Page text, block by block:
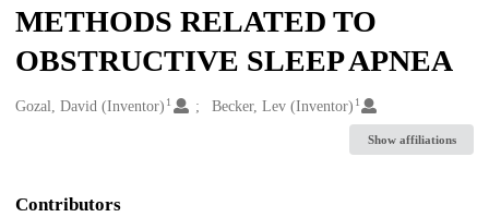
METHODS RELATED TO
OBSTRUCTIVE SLEEP APNEA
Creators
Gozal, David (Inventor) 1 Becker, Lev (Inventor) 1
Show affiliations
Contributors